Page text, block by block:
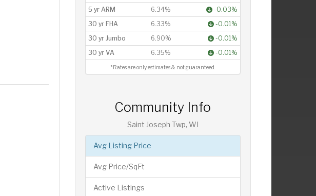
5 yr ARM
6.34%
-0.03%
30 yr FHA
6.33%
-0.01%
30 yr Jumbo
6.90%
-0.01%
30 yr VA
6.35% -0.01%
*Rates are only estimates & not guaranteed.
Community Info
Saint Joseph Twp, WI
Avg Listing Price
Avg Price/SqFt
Active Listings